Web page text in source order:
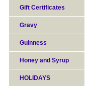
Gift Certificates
Gravy
Guinness
Honey and Syrup
HOLIDAYS